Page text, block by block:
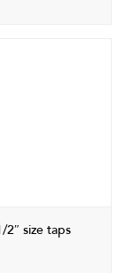
size taps